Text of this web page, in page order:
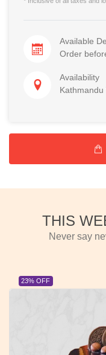
Available
Order
Availability
Kathmandu
THIS
Never say
23% OFF